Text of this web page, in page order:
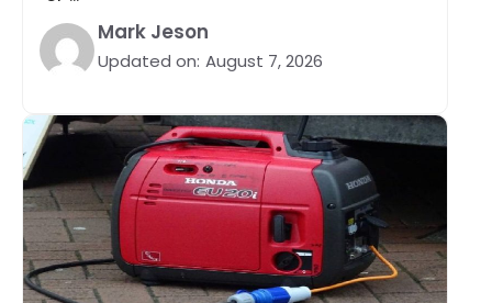
Mark Jeson
Updated on: August 7, 2026